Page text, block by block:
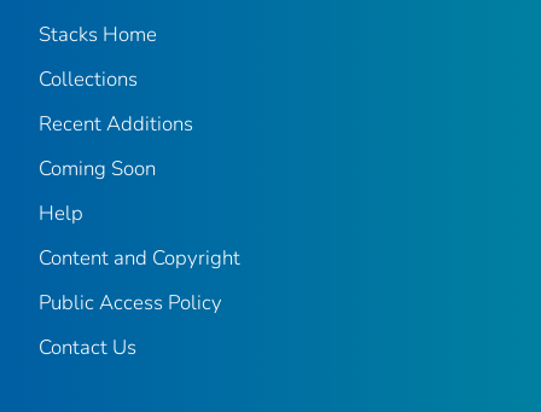
Stacks Home
Collections
Recent Additions
Coming Soon
Help
Content and Copyright
Public Access Policy
Contact Us